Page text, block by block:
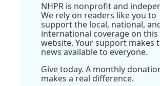
NHPR is nonprofit and
We rely on readers like you to
support the local, national,
international coverage on this
website. Your support makes
news available to everyone.
Give today. A monthly
makes a real difference.